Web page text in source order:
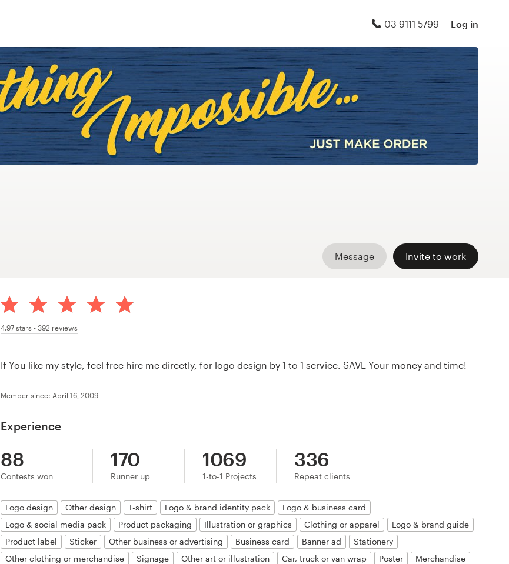
03 9111 5799 Log in
Message Invite to work
4.97 stars -392 reviews
If You like my style, feel free hire me directly, for logo design by 1 to 1 service. SAVE Your money and time!
Member since: April 16, 2009
Experience
88
Contests won
170
Runner up
1069
1-to-1 Projects
336
Repeat clients
Logo design Other design T-shirt Logo & brand identity pack
Logo & business card
Logo & social media pack
Product packaging Illustration or graphics Clothing or apparel
Logo & brand guide
Product label
Sticker Other business or advertising Business card Banner ad
Stationery
Other clothing or merchandise
Signage Other art or illustration Car, truck or van wrap Poster
Merchandise